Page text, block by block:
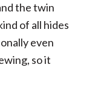
the twin
of all hides
even
so it